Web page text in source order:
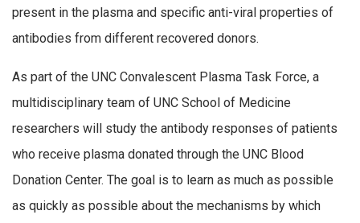
present in the plasma and specific anti-viral properties of
antibodies from different recovered donors.
As part of the UNC Convalescent Plasma Task Force, a
multidisciplinary team of UNC School of Medicine
researchers will study the antibody responses of patients
who receive plasma donated through the UNC Blood
Donation Center. The goal is to learn as much as possible
as quickly as possible about the mechanisms by which